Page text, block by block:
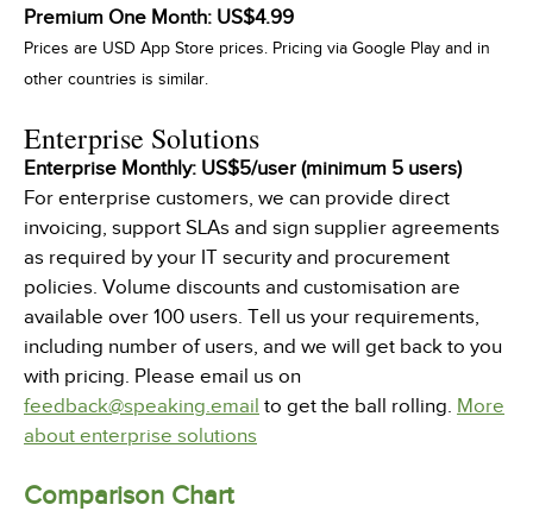
Premium One Month: US$4.99
Prices are USD App Store prices. Pricing via Google Play and in
other countries is similar.
Enterprise Solutions
Enterprise Monthly: US$5/user (minimum 5 users)
For enterprise customers, we can provide direct
invoicing, support SLAs and sign supplier agreements
as required by your IT security and procurement
policies. Volume discounts and customisation are
available over 100 users. Tell us your requirements,
including number of users, and we will get back to you
with pricing. Please email us on
feedback@speaking.email to get the ball rolling. More
about enterprise solutions
Comparison Chart